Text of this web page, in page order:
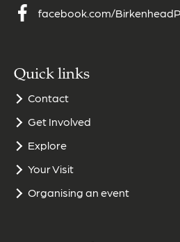
facebook.com/
Quick links
Contact
Get Involved
Explore
Your Visit
Organising an event